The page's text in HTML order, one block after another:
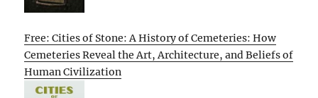
Free: Cities of Stone: A History of Cemeteries: How
Cemeteries Reveal the Art, Architecture, and Beliefs of
Human Civilization